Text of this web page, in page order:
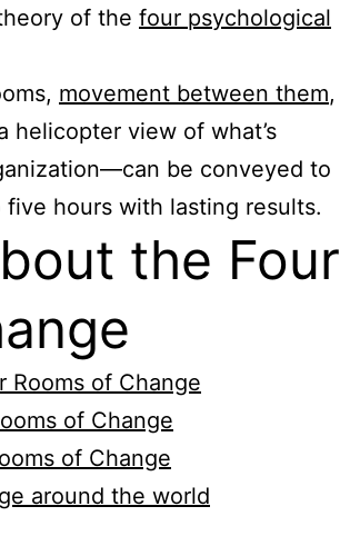
of the four psychological
movement between them,
helicopter view of what’s
be conveyed to
hours with lasting results.
the Four
Rooms of Change
of Change
of Change
around the world